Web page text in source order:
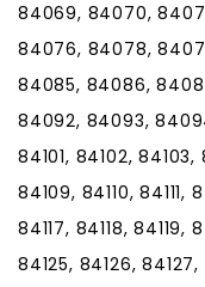
84069, 84070,
84076, 84078,
84085, 84086,
84092, 84093,
84101, 84102,
84109, 84110, 84111,
84117, 84118, 84119,
84125, 84126, 84127,